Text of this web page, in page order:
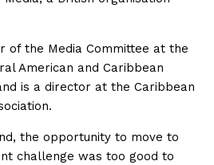
of the Media Committee at the
American and Caribbean
is a director at the Caribbean
the opportunity to move to
challenge was too good to